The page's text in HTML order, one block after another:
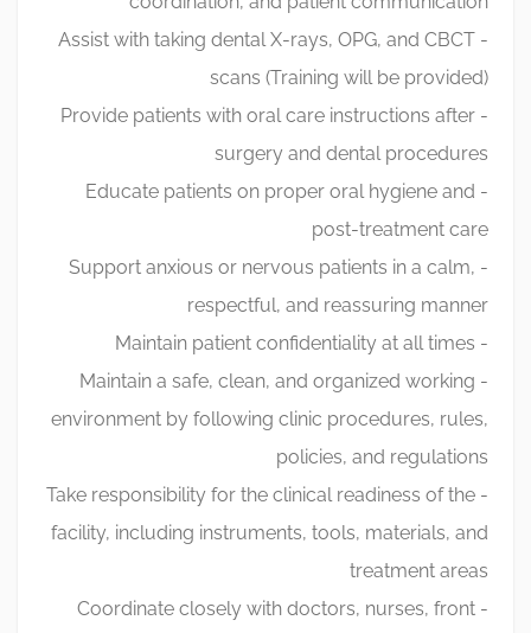
- Assist with taking dental X-rays, OPG, and CBCT
scans (Training will be provided)
- Provide patients with oral care instructions after
surgery and dental procedures
- Educate patients on proper oral hygiene and
post-treatment care
- Support anxious or nervous patients in a calm,
respectful, and reassuring manner
- Maintain patient confidentiality at all times
- Maintain a safe, clean, and organized working
environment by following clinic procedures, rules,
policies, and regulations
- Take responsibility for the clinical readiness of the
facility, including instruments, tools, materials, and
treatment areas
- Coordinate closely with doctors, nurses, front